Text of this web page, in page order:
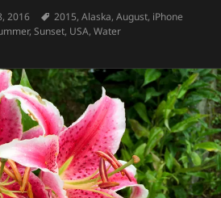
2016 Tags
2015,Alaska,August, iPhone
,Sunset, USA,Water
colors, Alaska